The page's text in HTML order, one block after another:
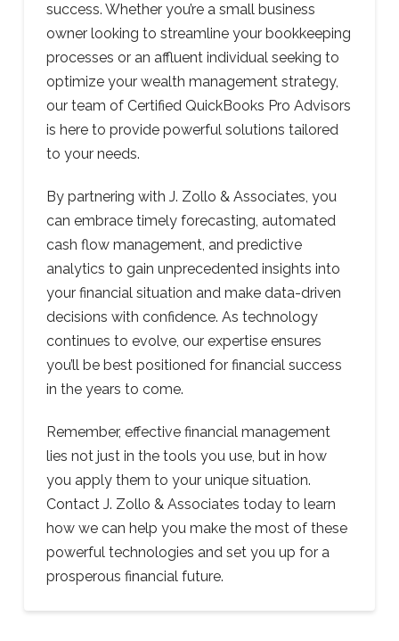
success. Whether you’re a small business
owner looking to streamline your bookkeeping
processes or an affluent individual seeking to
optimize your wealth management strategy,
our team of Certified QuickBooks Pro Advisors
is here to provide powerful solutions tailored
to your needs.
By partnering with J. Zollo & Associates, you
can embrace timely forecasting, automated
cash flow management, and predictive
analytics to gain unprecedented insights into
your financial situation and make data-driven
decisions with confidence. As technology
continues to evolve, our expertise ensures
you’ll be best positioned for financial success
in the years to come.
Remember, effective financial management
lies not just in the tools you use, but in how
you apply them to your unique situation.
Contact J. Zollo & Associates today to learn
how we can help you make the most of these
powerful technologies and set you up for a
prosperous financial future.